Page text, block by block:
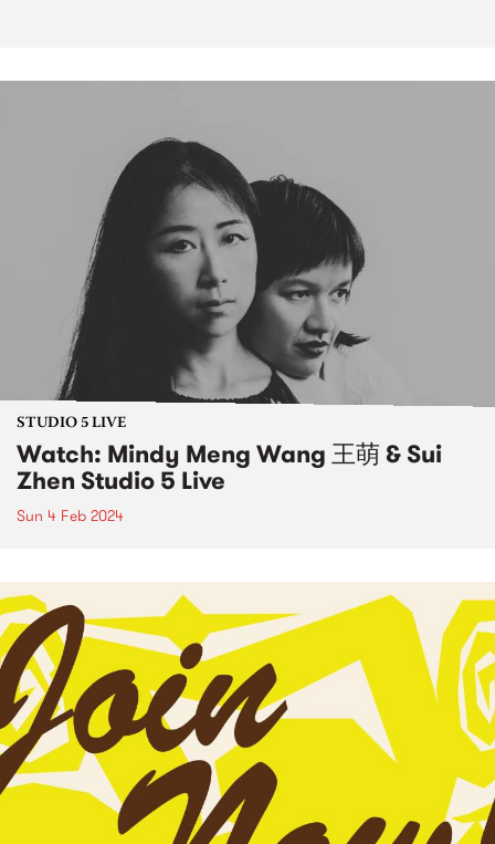
STUDIO 5 LIVE
Watch: Mindy Meng Wang 王萌 & Sui
Zhen Studio 5 Live
Sun 4 Feb 2024